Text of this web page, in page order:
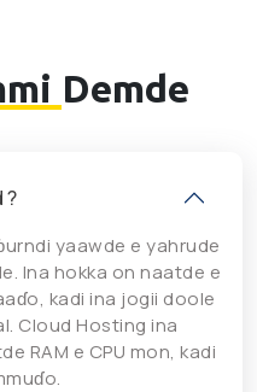
Demde
?
yaawde e yahrude
Ina hokka on naatde e
kadi ina jogii doole
Cloud Hosting ina
RAM e CPU mon, kadi